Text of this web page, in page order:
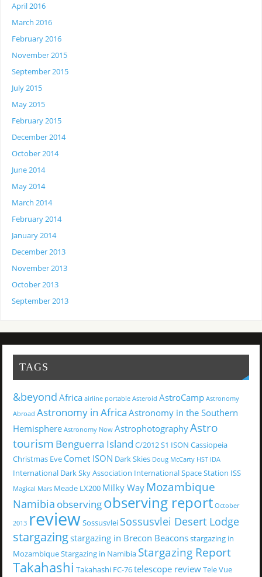
April 2016
March 2016
February 2016
November 2015
September 2015
July 2015
May 2015
February 2015
December 2014
October 2014
June 2014
May 2014
March 2014
February 2014
January 2014
December 2013
November 2013
October 2013
September 2013
TAGS
&beyond Africa airline portable Asteroid AstroCamp Astronomy
Abroad Astronomy in Africa Astronomy in the Southern
Hemisphere Astronomy Now AstrophotographyAstro
tourism Benguerra Island C/2012 S1 ISON Cassiopeia
Christmas Eve Comet ISON Dark Skies Doug McCarty HST IDA
International Dark Sky Association International Space Station ISS
Magical Mars Meade LX200 Milky Way Mozambique
Namibia observingobserving report October
2013 review Sossusvlei Sossusvlei Desert Lodge
stargazing stargazing in Brecon Beaconsstargazing in
MozambiqueStargazing in Namibia Stargazing Report
Takahashi Takahashi FC-76telescope reviewTele Vue